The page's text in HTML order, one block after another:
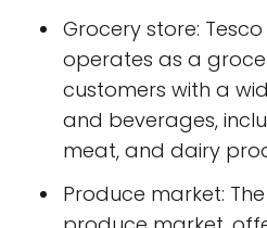
Grocery store: Tesco
operates as a
customers with a
and beverages,
meat, and dairy
Produce market: